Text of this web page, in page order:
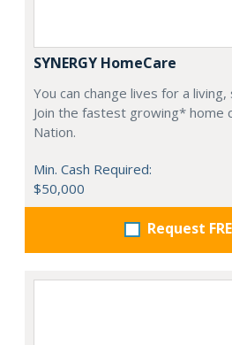
SYNERGY HomeCare
You can change lives for a
Join the fastest growing* home
Nation.
Min. Cash Required:
$50,000
Request